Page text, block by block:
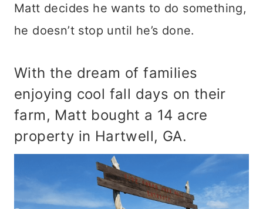
Matt decides he wants to do something,
he doesn’t stop until he’s done.
With the dream of families
enjoying cool fall days on their
farm, Matt bought a 14 acre
property in Hartwell, GA.